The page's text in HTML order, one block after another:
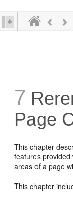
7
Page
This chapter
features
areas of a page
This chapter